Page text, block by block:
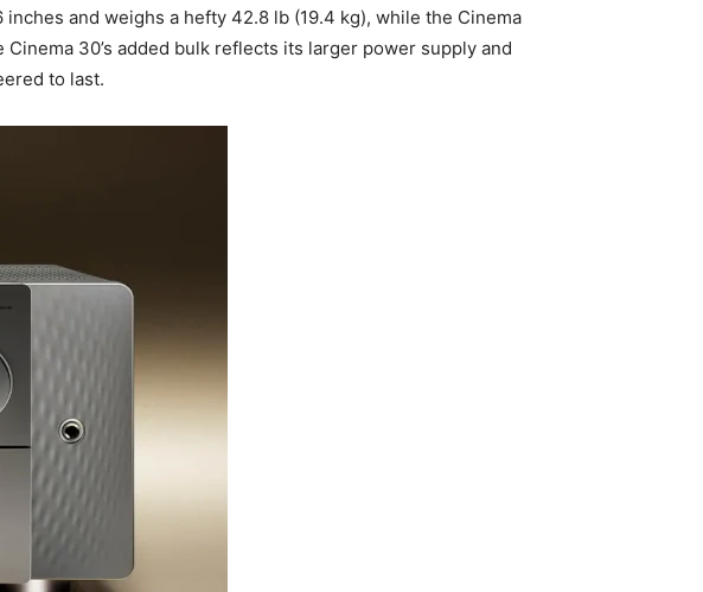
and weighs a hefty 42.8 lb (19.4 kg), while the Cinema
30’s added bulk reflects its larger power supply and
to last.